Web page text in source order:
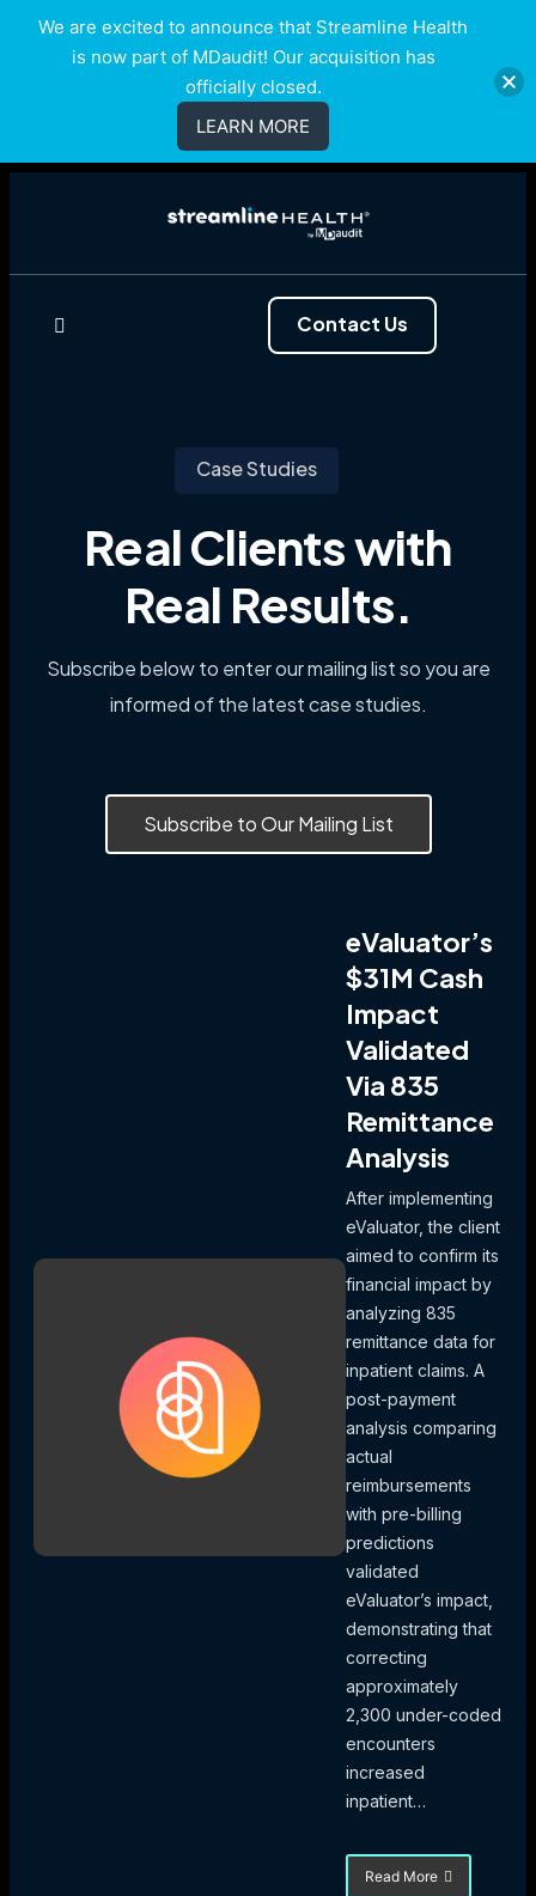
Contact Us
Case Studies
Real Clients with
Real Results.
Subscribe below to enter our mailing list so you are
informed of the latest case studies.
Subscribe to Our Mailing List
eValuator’s
$31M Cash
Impact
Validated
Via 835
Remittance
Analysis
After implementing
eValuator, the client
aimed to confirm its
financial impact by
analyzing 835
remittance data for
inpatient claims. A
post-payment
analysis comparing
actual
reimbursements
with pre-billing
predictions
validated
eValuator’s impact,
demonstrating that
correcting
approximately
2,300 under-coded
encounters
increased
inpatient…
Read More
about
We are excited to announce that Streamline Health
is now part of MDaudit! Our acquisition has
officially closed.
LEARN MORE